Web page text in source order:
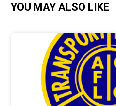
YOU MAY ALSO LIKE